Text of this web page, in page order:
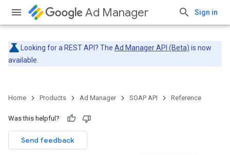
Ad Manager Sign in
Looking for a REST API? The Ad Manager API (Beta) is now
available.
Home Products Ad Manager SOAP API Reference
Was this helpful?
Send feedback